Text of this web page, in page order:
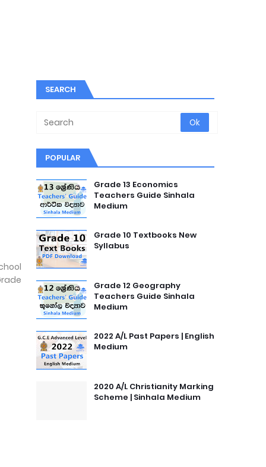
SEARCH
POPULAR
Grade 13 Economics
Teachers Guide Sinhala
Medium
Grade 10 Textbooks New
Syllabus
Grade 12 Geography
Teachers Guide Sinhala
Medium
2022 A/L Past Papers | English
Medium
2020 A/L Christianity Marking
Scheme | Sinhala Medium